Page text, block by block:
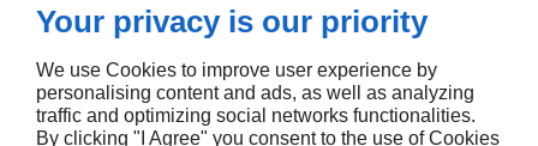
Home
Contact us
Site map
FOLLOW US
Your privacy is our priority
We use Cookies to improve user experience by
personalising content and ads, as well as analyzing
traffic and optimizing social networks functionalities.
By clicking "I Agree" you consent to the use of Cookies